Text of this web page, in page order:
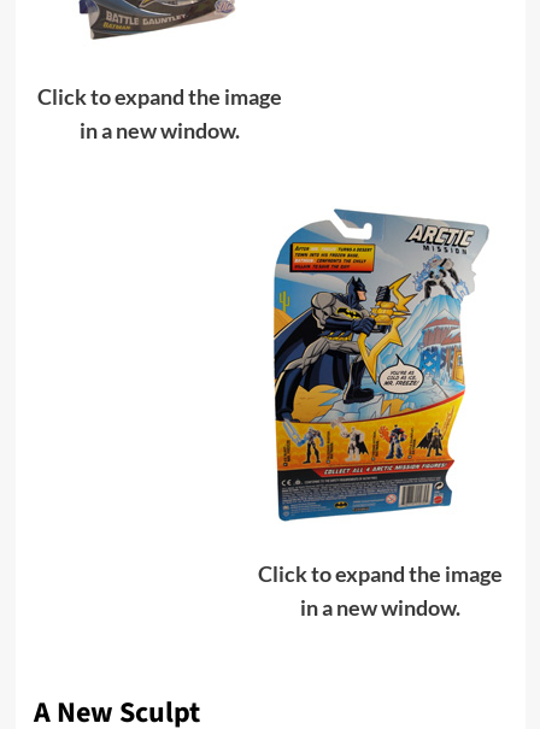
Click to expand the image
in a new window.
Click to expand the image
in a new window.
A New Sculpt